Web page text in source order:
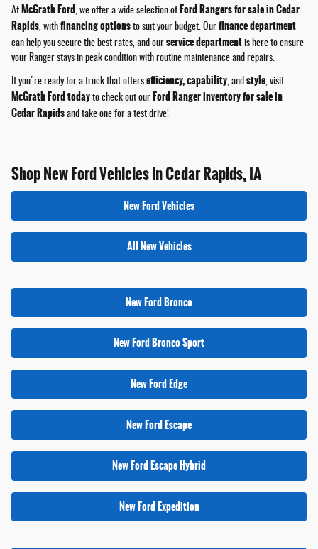
At McGrath Ford, we offer a wide selection of Ford Rangers for sale in Cedar
Rapids, with financing options to suit your budget. Our finance department
can help you secure the best rates, and our service department is here to ensure
your Ranger stays in peak condition with routine maintenance and repairs.
If you're ready for a truck that offers efficiency, capability, and style, visit
McGrath Ford today to check out our Ford Ranger inventory for sale in
Cedar Rapids and take one for a test drive!
Shop New Ford Vehicles in Cedar Rapids, IA
New Ford Vehicles
All New Vehicles
New Ford Bronco
New Ford Bronco Sport
New Ford Edge
New Ford Escape
New Ford Escape Hybrid
New Ford Expedition